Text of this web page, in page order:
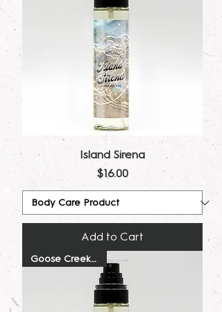
Island Sirena
Price
$16.00
Add to Cart
Goose Creek Dupe